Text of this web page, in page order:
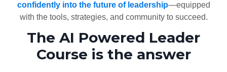
confidently into the future of leadership—equipped
with the tools, strategies, and community to succeed.
The AI Powered Leader
Course is the answer